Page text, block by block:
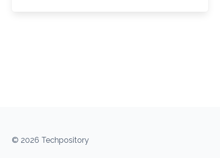
© 2026 Techpository